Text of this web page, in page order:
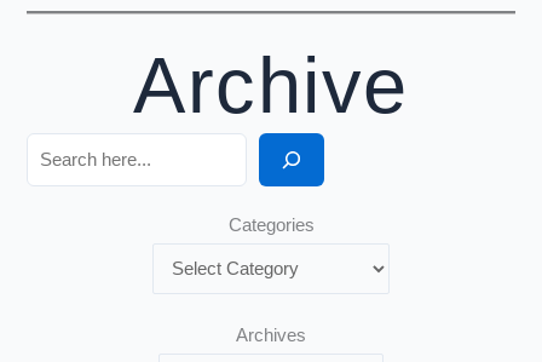
Archive
Search
Categories
Archives